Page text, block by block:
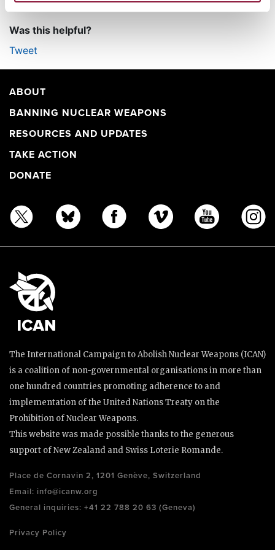
Was this helpful?
Tweet
ABOUT
BANNING NUCLEAR WEAPONS
RESOURCES AND UPDATES
TAKE ACTION
DONATE
The International Campaign to Abolish Nuclear Weapons (ICAN)
is a coalition of non-governmental organisations in more than
one hundred countries promoting adherence to and
implementation of the United Nations Treaty on the
Prohibition of Nuclear Weapons.
This website was made possible thanks to the generous
support of New Zealand and Swiss Loterie Romande.
Place de Cornavin 2, 1201 Genève, Switzerland
Email: info@icanw.org
General inquiries: +41 22 788 20 63 (Geneva)
Privacy Policy